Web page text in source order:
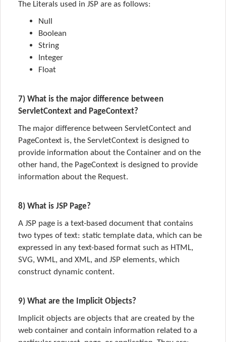
The Literals used in JSP are as follows:
Null
Boolean
String
Integer
Float
7) What is the major difference between
ServletContext and PageContext?
The major difference between ServletContect and
PageContext is, the ServletContext is designed to
provide information about the Container and on the
other hand, the PageContext is designed to provide
information about the Request.
8) What is JSP Page?
A JSP page is a text-based document that contains
two types of text: static template data, which can be
expressed in any text-based format such as HTML,
SVG, WML, and XML, and JSP elements, which
construct dynamic content.
9) What are the Implicit Objects?
Implicit objects are objects that are created by the
web container and contain information related to a